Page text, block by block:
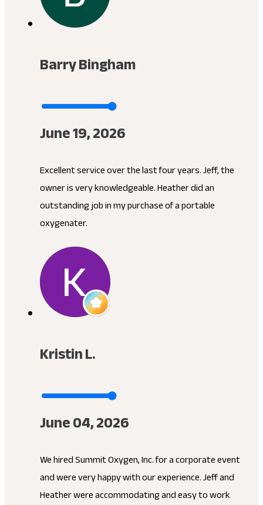
Barry Bingham
June 19, 2026
Excellent service over the last four years. Jeff, the
owner is very knowledgeable. Heather did an
outstanding job in my purchase of a portable
oxygenater.
Kristin L.
June 04, 2026
We hired Summit Oxygen, Inc. for a corporate event
and were very happy with our experience. Jeff and
Heather were accommodating and easy to work